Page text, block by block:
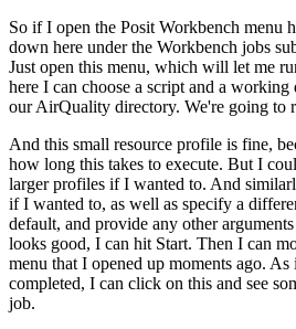
So if I open the Posit Workbench menu
down here under the Workbench jobs
Just open this menu, which will let me
here I can choose a script and a working
our AirQuality directory. We're going to
And this small resource profile is fine,
how long this takes to execute. But I
larger profiles if I wanted to. And
if I wanted to, as well as specify a
default, and provide any other
looks good, I can hit Start. Then I can
menu that I opened up moments ago. As
completed, I can click on this and see
job.